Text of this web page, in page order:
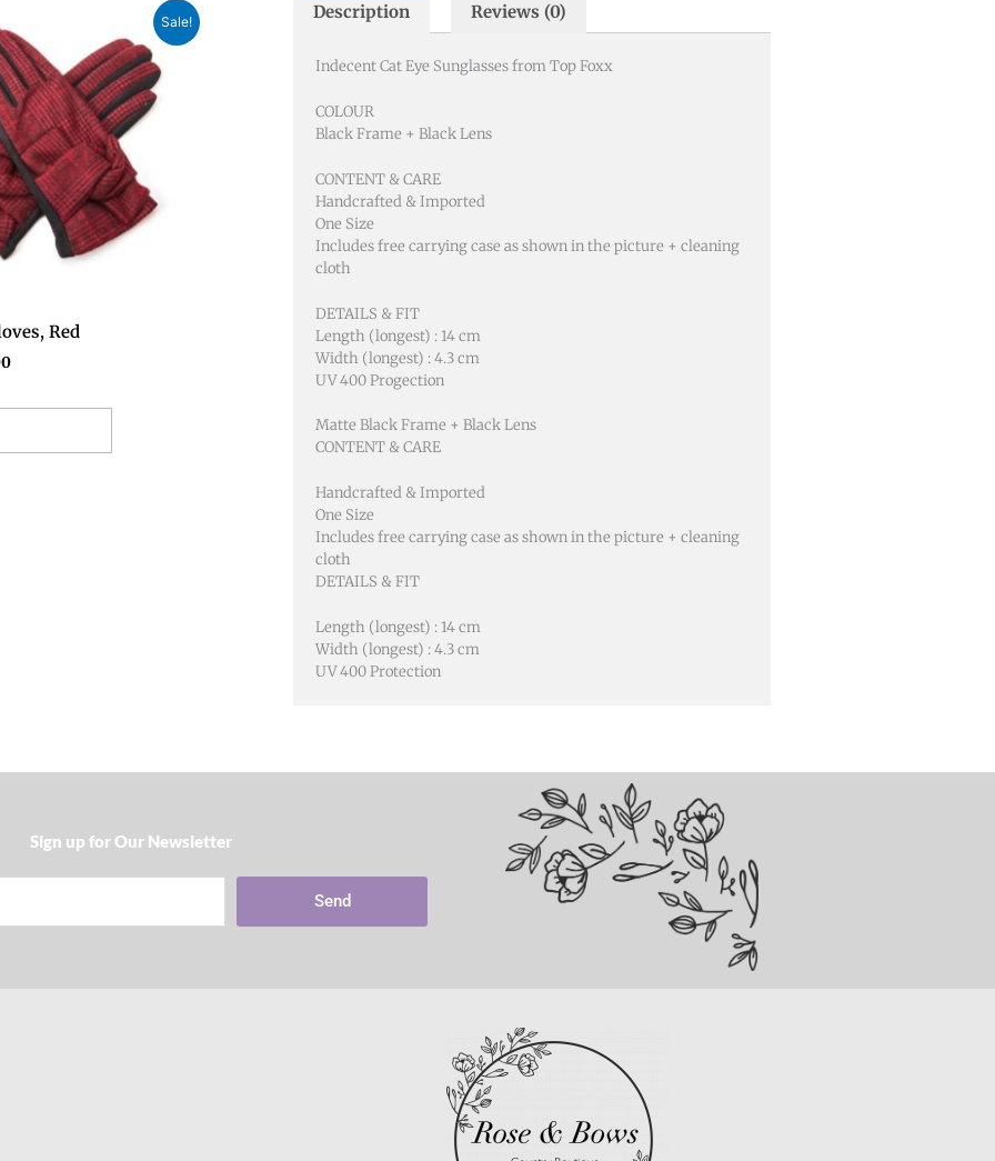
Sale!
Red
price
is:
£15.00.
Description Reviews (0)
Indecent Cat Eye Sunglasses from Top Foxx
COLOUR
Black Frame + Black Lens
CONTENT & CARE
Handcrafted & Imported
One Size
Includes free carrying case as shown in the picture + cleaning
cloth
DETAILS & FIT
Length (longest) : 14 cm
Width (longest) : 4.3 cm
UV 400 Progection
Matte Black Frame + Black Lens
CONTENT & CARE
Handcrafted & Imported
One Size
Includes free carrying case as shown in the picture + cleaning
cloth
DETAILS & FIT
Length (longest) : 14 cm
Width (longest) : 4.3 cm
UV 400 Protection
Sign up for Our Newsletter​
Send